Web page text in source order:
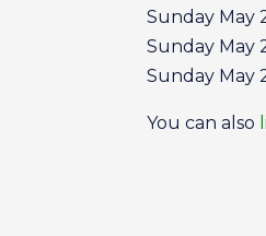
Sunday May
Sunday May
Sunday May
You can also